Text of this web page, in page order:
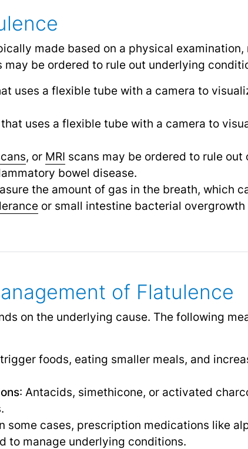
made based on a physical
be ordered to rule out underlying
uses a flexible tube with a camera to
uses a flexible tube with a camera to
, or MRI scans may be ordered to rule
bowel disease.
the amount of gas in the breath, which
or small intestine bacterial overgrowth
of Flatulence
on the underlying cause. The following
foods, eating smaller meals, and
: Antacids, simethicone, or activated
some cases, prescription medications like
to manage underlying conditions.